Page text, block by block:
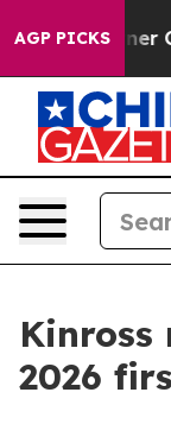
AGP PICKS
the
2026